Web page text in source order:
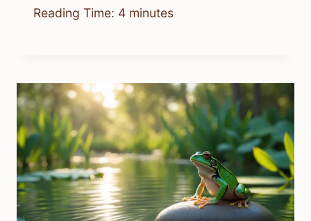
Reading Time: 4 minutes